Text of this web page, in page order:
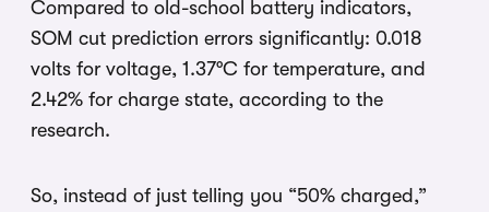
Compared to old-school battery indicators,
SOM cut prediction errors significantly: 0.018
volts for voltage, 1.37°C for temperature, and
2.42% for charge state, according to the
research.
So, instead of just telling you “50% charged,”